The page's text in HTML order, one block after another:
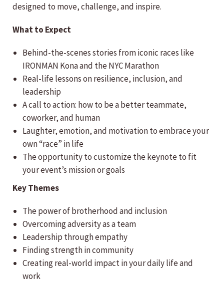
designed to move, challenge, and inspire.
What to Expect
Behind-the-scenes stories from iconic races like
IRONMAN Kona and the NYC Marathon
Real-life lessons on resilience, inclusion, and
leadership
A call to action: how to be a better teammate,
coworker, and human
Laughter, emotion, and motivation to embrace your
own “race” in life
The opportunity to customize the keynote to fit
your event’s mission or goals
Key Themes
The power of brotherhood and inclusion
Overcoming adversity as a team
Leadership through empathy
Finding strength in community
Creating real-world impact in your daily life and
work